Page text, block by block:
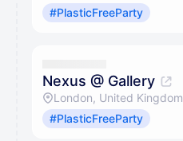
#PlasticFreeParty
Nexus @ Gallery
London, United Kingdom
#PlasticFreeParty